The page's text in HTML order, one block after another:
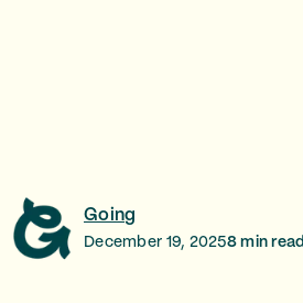
Going
December 19, 20258 min read